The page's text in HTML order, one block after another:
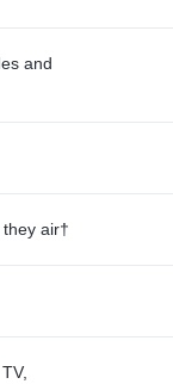
and
air†